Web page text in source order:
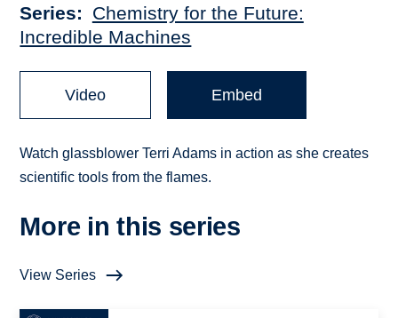
Series
Chemistry for the Future:
Incredible Machines
Video Embed
Watch glassblower Terri Adams in action as she creates
scientific tools from the flames.
More in this series
View Series